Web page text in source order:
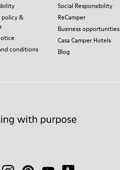
policy &
conditions
Social Responsibility
ReCamper
Business opportunities
Casa Camper Hotels
Blog